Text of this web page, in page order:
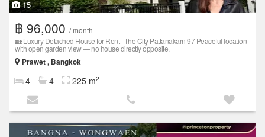
15
฿ 96,000 / month
🏡 Luxury Detached House for Rent | The City Pattanakarn 97 Peaceful location
with open garden view — no house directly opposite.
Prawet , Bangkok
4 4 225 m2